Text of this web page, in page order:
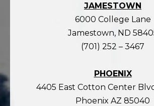
JAMESTOWN
6000 College Lane
Jamestown, ND
(701) 252 – 3467
PHOENIX
4405 East Cotton Center
Phoenix AZ 85040